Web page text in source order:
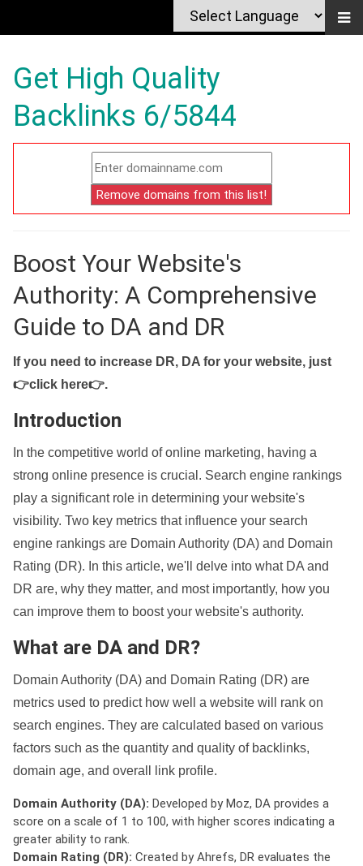
Get High Quality
Backlinks 6/5844
Boost Your Website's
Authority: A Comprehensive
Guide to DA and DR
If you need to increase DR, DA for your website, just
👉click here👉.
Introduction
In the competitive world of online marketing, having a
strong online presence is crucial. Search engine rankings
play a significant role in determining your website's
visibility. Two key metrics that influence your search
engine rankings are Domain Authority (DA) and Domain
Rating (DR). In this article, we'll delve into what DA and
DR are, why they matter, and most importantly, how you
can improve them to boost your website's authority.
What are DA and DR?
Domain Authority (DA) and Domain Rating (DR) are
metrics used to predict how well a website will rank on
search engines. They are calculated based on various
factors such as the quantity and quality of backlinks,
domain age, and overall link profile.
Domain Authority (DA): Developed by Moz, DA provides a
score on a scale of 1 to 100, with higher scores indicating a
greater ability to rank.
Domain Rating (DR): Created by Ahrefs, DR evaluates the